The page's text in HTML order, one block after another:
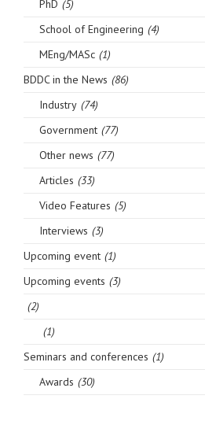
PhD (5)
School of Engineering (4)
MEng/MASc (1)
BDDC in the News (86)
Industry (74)
Government (77)
Other news (77)
Articles (33)
Video Features (5)
Interviews (3)
Upcoming event (1)
Upcoming events (3)
(2)
(1)
Seminars and conferences (1)
Awards (30)